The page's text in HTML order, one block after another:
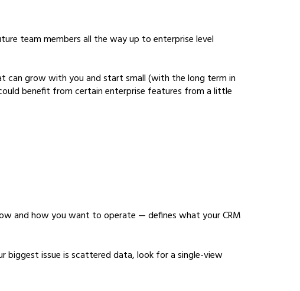
team members all the way up to enterprise level
can grow with you and start small (with the long term in
benefit from certain enterprise features from a little
and how you want to operate — defines what your CRM
issue is scattered data, look for a single-view